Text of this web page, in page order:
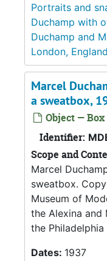
Portraits and
Duchamp with
Duchamp and
London, England
Marcel
a sweatbox,
Object — Box
Identifier:
Scope and
Marcel
sweatbox.
Museum of
the Alexina and
the
Dates: 1937